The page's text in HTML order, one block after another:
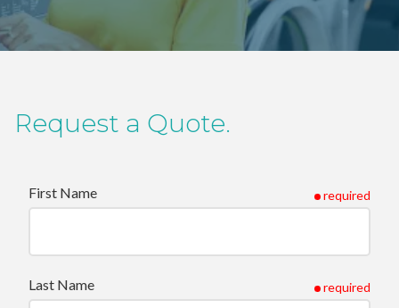
Request a Quote.
First Name required
Last Name required